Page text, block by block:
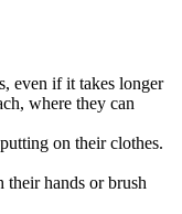
even if it takes longer
where they can
on their clothes.
their hands or brush